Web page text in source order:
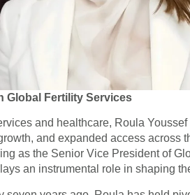
Global Fertility Services
and healthcare, Roula
and expanded access across
as the Senior Vice President of
an instrumental role in shaping